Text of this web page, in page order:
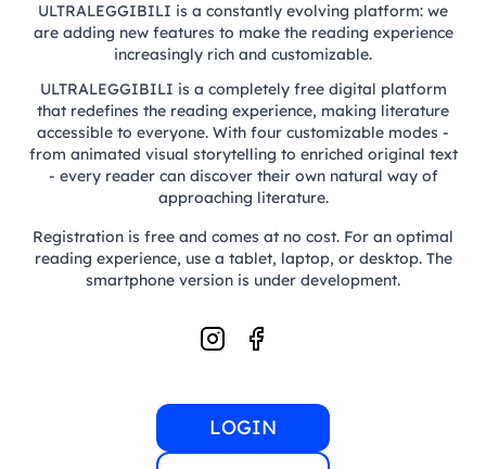
ULTRALEGGIBILI is a constantly evolving platform: we
are adding new features to make the reading experience
increasingly rich and customizable.
ULTRALEGGIBILI is a completely free digital platform
that redefines the reading experience, making literature
accessible to everyone. With four customizable modes -
from animated visual storytelling to enriched original text
- every reader can discover their own natural way of
approaching literature.
Registration is free and comes at no cost. For an optimal
reading experience, use a tablet, laptop, or desktop. The
smartphone version is under development.
LOGIN